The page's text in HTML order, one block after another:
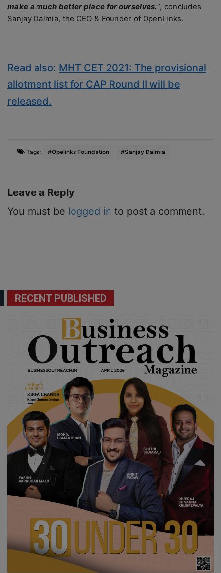
make a much better place for ourselves.”, concludes
Sanjay Dalmia, the CEO & Founder of OpenLinks.
Read also: MHT CET 2021: The provisional
allotment list for CAP Round II will be
released.
Tags: #Opelinks Foundation #Sanjay Dalmia
Leave a Reply
You must be logged in to post a comment.
RECENT PUBLISHED